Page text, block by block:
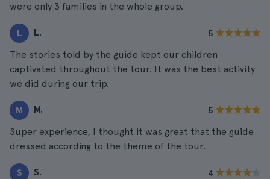
were only 3 families in the whole group.
L L. 5
The stories told by the guide kept our children
captivated throughout the tour. It was the best activity
we did during our trip.
M M. 5
Super experience, I thought it was great that the guide
dressed according to the theme of the tour.
S S. 4